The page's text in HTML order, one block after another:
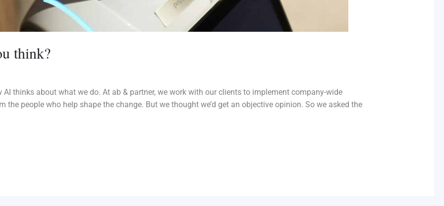
think?
AI thinks about what we do. At ab & partner, we work with our clients to implement company-wide
people who help shape the change. But we thought we’d get an objective opinion. So we asked the